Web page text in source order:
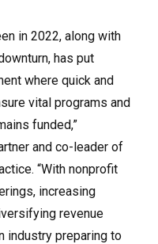
in 2022, along with
has put
where quick and
vital programs and
funded,”
and co-leader of
“With nonprofit
increasing
revenue
industry preparing to